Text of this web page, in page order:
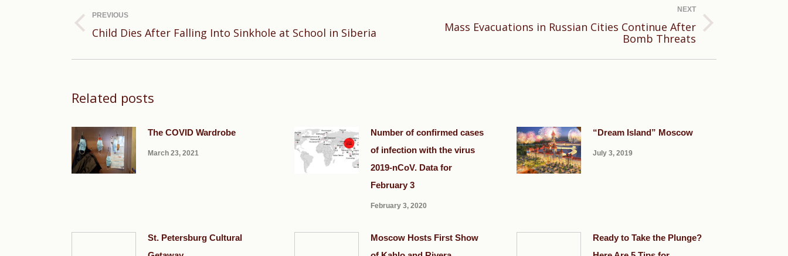
navigation
PREVIOUS
Previous
Child Dies After Falling Into Sinkhole at School in Siberia
NEXT
Mass Evacuations in Russian Cities Continue After
Bomb Threats
Related posts
The COVID Wardrobe
March 23, 2021
Number of confirmed cases
of infection with the virus
2019-nCoV. Data for
February 3
February 3, 2020
“Dream Island” Moscow
July 3, 2019
St. Petersburg Cultural
Moscow Hosts First Show
Ready to Take the Plunge?